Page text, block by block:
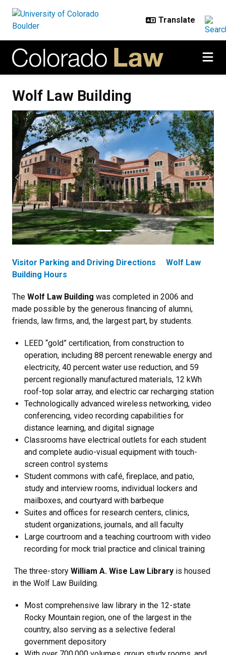
Wolf Law Building
Previous Next
Visitor Parking and Driving Directions
Wolf Law
Building Hours
The Wolf Law Building was completed in 2006 and
made possible by the generous ﬁnancing of alumni,
friends, law ﬁrms, and, the largest part, by students.
LEED “gold” certiﬁcation, from construction to
operation, including 88 percent renewable energy and
electricity, 40 percent water use reduction, and 59
percent regionally manufactured materials, 12 kWh
roof-top solar array, and electric car recharging station
Technologically advanced wireless networking, video
conferencing, video recording capabilities for
distance learning, and digital signage
Classrooms have electrical outlets for each student
and complete audio-visual equipment with touch-
screen control systems
Student commons with café, fireplace, and patio,
study and interview rooms, individual lockers and
mailboxes, and courtyard with barbeque
Suites and offices for research centers, clinics,
student organizations, journals, and all faculty
Large courtroom and a teaching courtroom with video
recording for mock trial practice and clinical training
The three-story William A. Wise Law Library is housed
in the Wolf Law Building.
Most comprehensive law library in the 12-state
Rocky Mountain region, one of the largest in the
country, also serving as a selective federal
government depository